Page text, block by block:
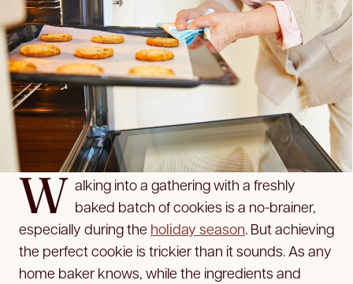
W alking into a gathering with a freshly
baked batch of cookies is a no-brainer,
especially during the holiday season. But achieving
the perfect cookie is trickier than it sounds. As any
home baker knows, while the ingredients and